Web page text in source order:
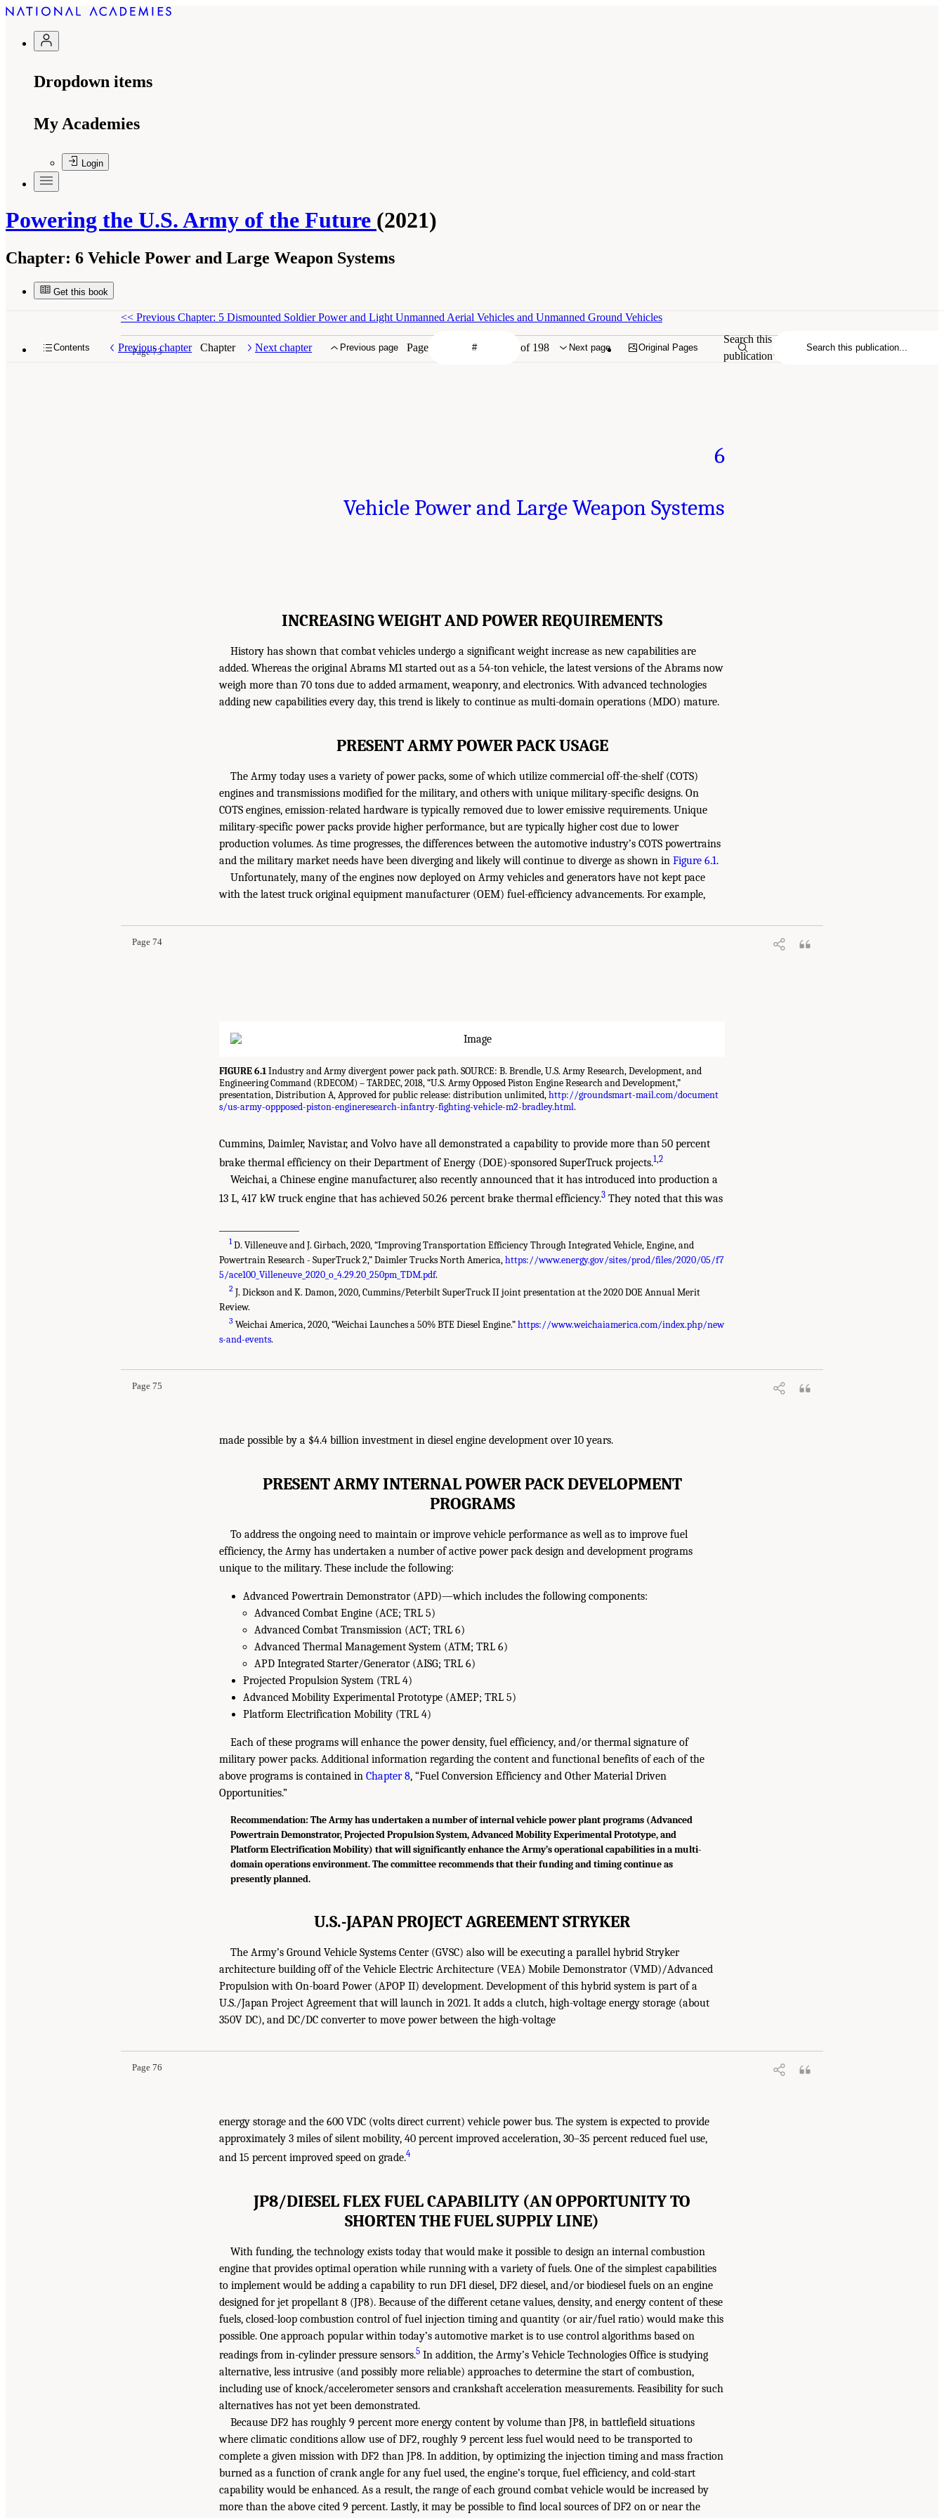
Dropdown items
My Academies
Login
Powering the U.S. Army of the Future (2021)
Chapter: 6 Vehicle Power and Large Weapon Systems
Get this book
Contents Previous chapter Chapter Next chapter Previous page Page of 198 Next page Original Pages
Search this
publication
<< Previous Chapter: 5 Dismounted Soldier Power and Light Unmanned Aerial Vehicles and Unmanned Ground Vehicles
Page 73
6
Vehicle Power and Large Weapon Systems
INCREASING WEIGHT AND POWER REQUIREMENTS
History has shown that combat vehicles undergo a significant weight increase as new capabilities are
added. Whereas the original Abrams M1 started out as a 54-ton vehicle, the latest versions of the Abrams now
weigh more than 70 tons due to added armament, weaponry, and electronics. With advanced technologies
adding new capabilities every day, this trend is likely to continue as multi-domain operations (MDO) mature.
PRESENT ARMY POWER PACK USAGE
The Army today uses a variety of power packs, some of which utilize commercial off-the-shelf (COTS)
engines and transmissions modified for the military, and others with unique military-specific designs. On
COTS engines, emission-related hardware is typically removed due to lower emissive requirements. Unique
military-specific power packs provide higher performance, but are typically higher cost due to lower
production volumes. As time progresses, the differences between the automotive industry’s COTS powertrains
and the military market needs have been diverging and likely will continue to diverge as shown in Figure 6.1.
Unfortunately, many of the engines now deployed on Army vehicles and generators have not kept pace
with the latest truck original equipment manufacturer (OEM) fuel-efficiency advancements. For example,
Page 74
FIGURE 6.1Industry and Army divergent power pack path. SOURCE: B. Brendle, U.S. Army Research, Development, and
Engineering Command (RDECOM) – TARDEC, 2018, “U.S. Army Opposed Piston Engine Research and Development,”
presentation, Distribution A, Approved for public release: distribution unlimited,http://groundsmart-mail.com/document
s/us-army-oppposed-piston-engineresearch-infantry-fighting-vehicle-m2-bradley.html.
Cummins, Daimler, Navistar, and Volvo have all demonstrated a capability to provide more than 50 percent
brake thermal efficiency on their Department of Energy (DOE)-sponsored SuperTruck projects.1 2
Weichai, a Chinese engine manufacturer, also recently announced that it has introduced into production a
13 L, 417 kW truck engine that has achieved 50.26 percent brake thermal efficiency.3 They noted that this was
1D. Villeneuve and J. Girbach, 2020, “Improving Transportation Efficiency Through Integrated Vehicle, Engine, and
Powertrain Research - SuperTruck 2,” Daimler Trucks North America,https://www.energy.gov/sites/prod/files/2020/05/f7
5/ace100_Villeneuve_2020_o_4.29.20_250pm_TDM.pdf.
2 J. Dickson and K. Damon, 2020, Cummins/Peterbilt SuperTruck II joint presentation at the 2020 DOE Annual Merit
Review.
3 Weichai America, 2020, “Weichai Launches a 50% BTE Diesel Engine.”https://www.weichaiamerica.com/index.php/new
s-and-events.
Page 75
made possible by a $4.4 billion investment in diesel engine development over 10 years.
PRESENT ARMY INTERNAL POWER PACK DEVELOPMENT
PROGRAMS
To address the ongoing need to maintain or improve vehicle performance as well as to improve fuel
efficiency, the Army has undertaken a number of active power pack design and development programs
unique to the military. These include the following:
Advanced Powertrain Demonstrator (APD)—which includes the following components:
Advanced Combat Engine (ACE; TRL 5)
Advanced Combat Transmission (ACT; TRL 6)
Advanced Thermal Management System (ATM; TRL 6)
APD Integrated Starter/Generator (AISG; TRL 6)
Projected Propulsion System (TRL 4)
Advanced Mobility Experimental Prototype (AMEP; TRL 5)
Platform Electrification Mobility (TRL 4)
Each of these programs will enhance the power density, fuel efficiency, and/or thermal signature of
military power packs. Additional information regarding the content and functional benefits of each of the
above programs is contained in Chapter 8, “Fuel Conversion Efficiency and Other Material Driven
Opportunities.”
Recommendation: The Army has undertaken a number of internal vehicle power plant programs (Advanced
Powertrain Demonstrator, Projected Propulsion System, Advanced Mobility Experimental Prototype, and
Platform Electrification Mobility) that will significantly enhance the Army’s operational capabilities in a multi-
domain operations environment. The committee recommends that their funding and timing continue as
presently planned.
U.S.-JAPAN PROJECT AGREEMENT STRYKER
The Army’s Ground Vehicle Systems Center (GVSC) also will be executing a parallel hybrid Stryker
architecture building off of the Vehicle Electric Architecture (VEA) Mobile Demonstrator (VMD)/Advanced
Propulsion with On-board Power (APOP II) development. Development of this hybrid system is part of a
U.S./Japan Project Agreement that will launch in 2021. It adds a clutch, high-voltage energy storage (about
350V DC), and DC/DC converter to move power between the high-voltage
Page 76
energy storage and the 600 VDC (volts direct current) vehicle power bus. The system is expected to provide
approximately 3 miles of silent mobility, 40 percent improved acceleration, 30–35 percent reduced fuel use,
and 15 percent improved speed on grade.4
JP8/DIESEL FLEX FUEL CAPABILITY (AN OPPORTUNITY TO
SHORTEN THE FUEL SUPPLY LINE)
With funding, the technology exists today that would make it possible to design an internal combustion
engine that provides optimal operation while running with a variety of fuels. One of the simplest capabilities
to implement would be adding a capability to run DF1 diesel, DF2 diesel, and/or biodiesel fuels on an engine
designed for jet propellant 8 (JP8). Because of the different cetane values, density, and energy content of these
fuels, closed-loop combustion control of fuel injection timing and quantity (or air/fuel ratio) would make this
possible. One approach popular within today’s automotive market is to use control algorithms based on
readings from in-cylinder pressure sensors.5 In addition, the Army’s Vehicle Technologies Office is studying
alternative, less intrusive (and possibly more reliable) approaches to determine the start of combustion,
including use of knock/accelerometer sensors and crankshaft acceleration measurements. Feasibility for such
alternatives has not yet been demonstrated.
Because DF2 has roughly 9 percent more energy content by volume than JP8, in battlefield situations
where climatic conditions allow use of DF2, roughly 9 percent less fuel would need to be transported to
complete a given mission with DF2 than JP8. In addition, by optimizing the injection timing and mass fraction
burned as a function of crank angle for any fuel used, the engine’s torque, fuel efficiency, and cold-start
capability would be enhanced. As a result, the range of each ground combat vehicle would be increased by
more than the above cited 9 percent. Lastly, it may be possible to find local sources of DF2 on or near the